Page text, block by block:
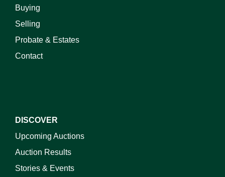
Buying
Selling
Probate & Estates
Contact
DISCOVER
Upcoming Auctions
Auction Results
Stories & Events